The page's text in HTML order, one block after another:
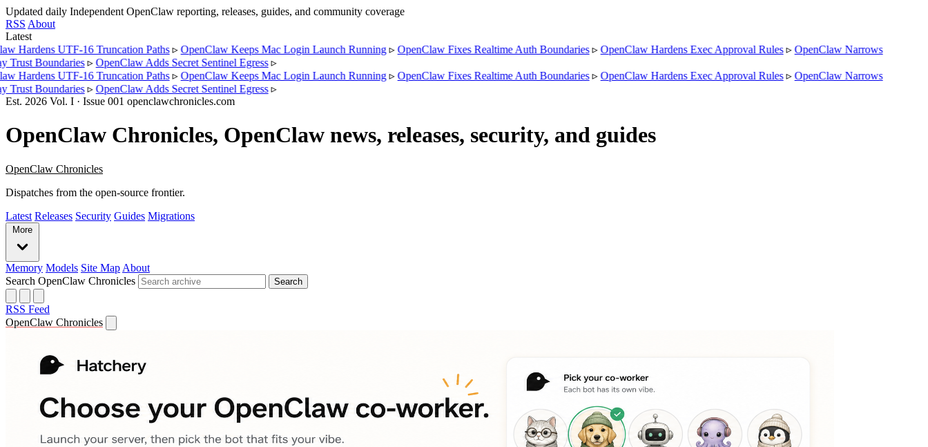
Updated daily Independent OpenClaw reporting, releases, guides, and community coverage
RSS About
Latest
Hardens UTF-16 Truncation Paths ▹ OpenClaw Keeps Mac Login Launch Running ▹ OpenClaw Fixes Realtime Auth Boundaries ▹ OpenClaw Hardens Exec Approval Rules ▹ OpenClaw Narrows
Boundaries ▹ OpenClaw Adds Secret Sentinel Egress ▹
Hardens UTF-16 Truncation Paths ▹ OpenClaw Keeps Mac Login Launch Running ▹ OpenClaw Fixes Realtime Auth Boundaries ▹ OpenClaw Hardens Exec Approval Rules ▹ OpenClaw Narrows
Boundaries ▹ OpenClaw Adds Secret Sentinel Egress ▹
Est. 2026 Vol. I · Issue 001 openclawchronicles.com
OpenClaw Chronicles, OpenClaw news, releases, security, and guides
OpenClaw Chronicles
Dispatches from the open-source frontier.
Latest Releases Security Guides Migrations
More
Memory Models Site Map About
Search OpenClaw Chronicles
Search
RSS Feed
OpenClaw Chronicles